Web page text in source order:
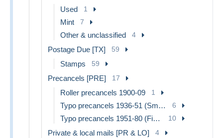
Used 1
Mint 7
Other & unclassified 4
Postage Due [TX] 59
Stamps 59
Precancels [PRE] 17
Roller precancels 1900-09 1
Typo precancels 1936-51 (Small Seal of the State) 6
Typo precancels 1951-80 (Figure on Lion) 10
Private & local mails [PR & LO] 4